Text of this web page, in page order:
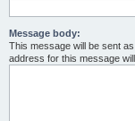
Message body:
This message will be sent
address for this message